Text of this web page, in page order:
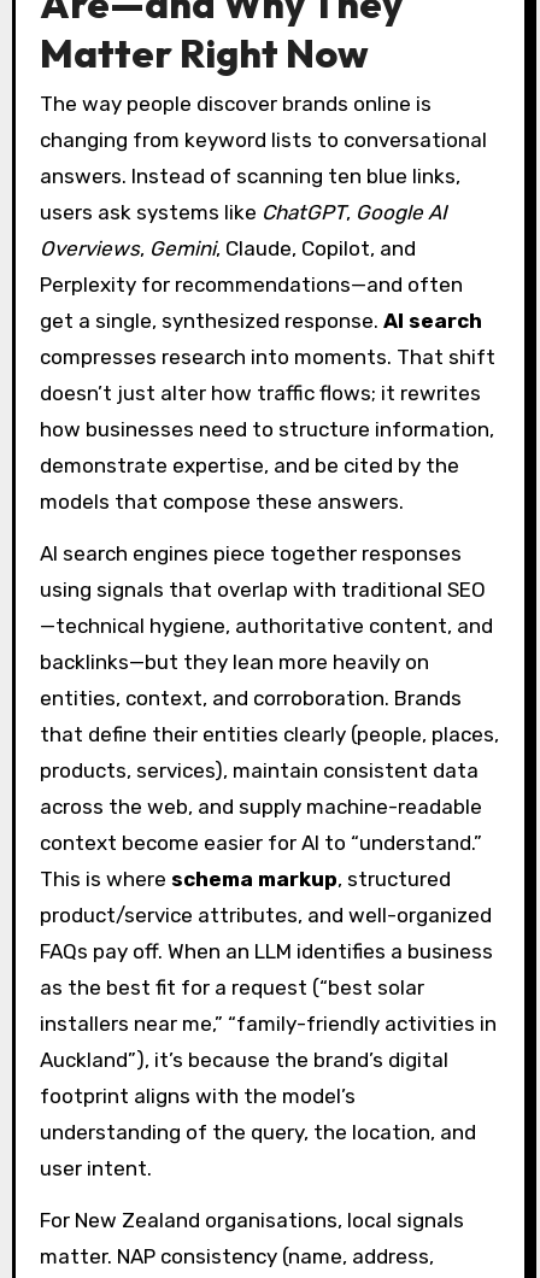
Matter Right Now
The way people discover brands online is
changing from keyword lists to conversational
answers. Instead of scanning ten blue links,
users ask systems like ChatGPT, Google AI
Overviews, Gemini, Claude, Copilot, and
Perplexity for recommendations—and often
get a single, synthesized response. AI search
compresses research into moments. That shift
doesn’t just alter how traffic flows; it rewrites
how businesses need to structure information,
demonstrate expertise, and be cited by the
models that compose these answers.
AI search engines piece together responses
using signals that overlap with traditional SEO
—technical hygiene, authoritative content, and
backlinks—but they lean more heavily on
entities, context, and corroboration. Brands
that define their entities clearly (people, places,
products, services), maintain consistent data
across the web, and supply machine-readable
context become easier for AI to “understand.”
This is where schema markup, structured
product/service attributes, and well-organized
FAQs pay off. When an LLM identifies a business
as the best fit for a request (“best solar
installers near me,” “family-friendly activities in
Auckland”), it’s because the brand’s digital
footprint aligns with the model’s
understanding of the query, the location, and
user intent.
For New Zealand organisations, local signals
matter. NAP consistency (name, address,